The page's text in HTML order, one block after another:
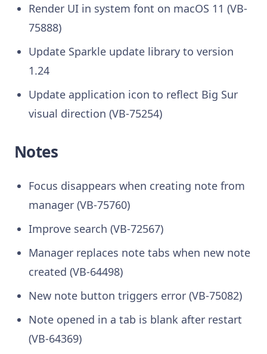
Render UI in system font on macOS 11 (VB-
75888)
Update Sparkle update library to version
1.24
Update application icon to reflect Big Sur
visual direction (VB-75254)
Notes
Focus disappears when creating note from
manager (VB-75760)
Improve search (VB-72567)
Manager replaces note tabs when new note
created (VB-64498)
New note button triggers error (VB-75082)
Note opened in a tab is blank after restart
(VB-64369)